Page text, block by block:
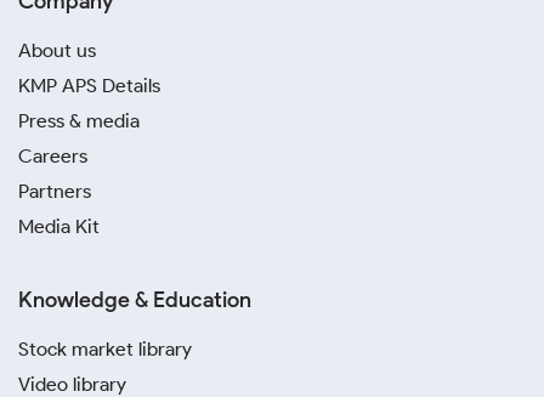
About us
KMP APS Details
Press & media
Careers
Partners
Media Kit
Knowledge & Education
Stock market library
Video library